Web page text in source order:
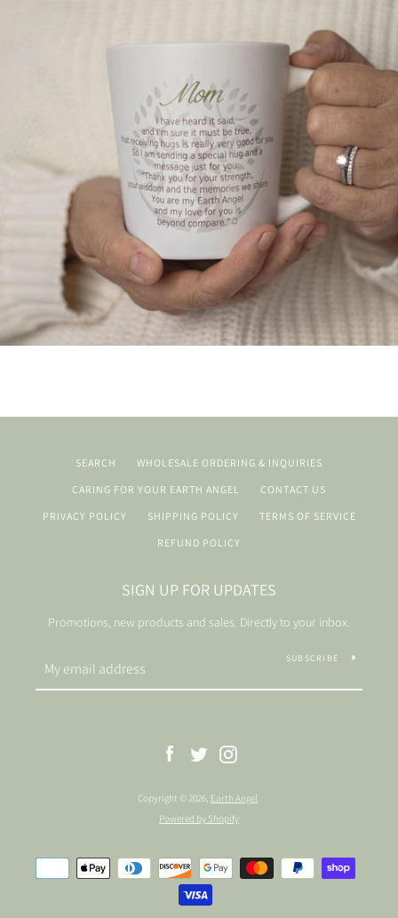
SEARCH
WHOLESALE ORDERING & INQUIRIES
CARING FOR YOUR EARTH ANGEL
CONTACT US
PRIVACY POLICY
SHIPPING POLICY
TERMS OF SERVICE
REFUND POLICY
SIGN UP FOR UPDATES
Promotions, new products and sales. Directly to your inbox.
SUBSCRIBE
Facebook
Twitter
Copyright © 2026, Earth Angel.
Powered by Shopify
Payment
icons